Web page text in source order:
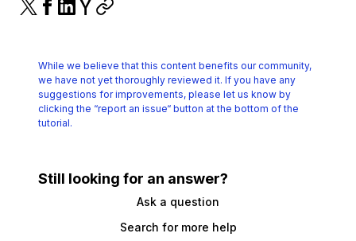
While we believe that this content benefits our community,
we have not yet thoroughly reviewed it. If you have any
suggestions for improvements, please let us know by
clicking the “report an issue“ button at the bottom of the
tutorial.
Still looking for an answer?
Ask a question
Search for more help